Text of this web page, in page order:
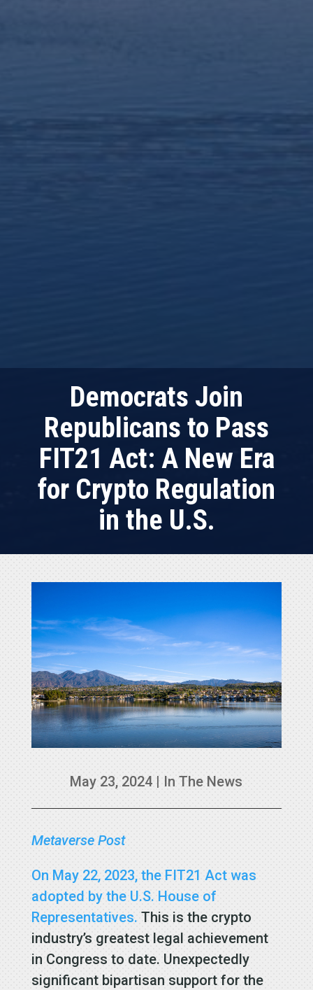
Democrats Join
Republicans to Pass
FIT21 Act: A New Era
for Crypto Regulation
in the U.S.
May 23, 2024 | In The News
Metaverse Post
On May 22, 2023, the FIT21 Act was
adopted by the U.S. House of
Representatives. This is the crypto
industry’s greatest legal achievement
in Congress to date. Unexpectedly
significant bipartisan support for the